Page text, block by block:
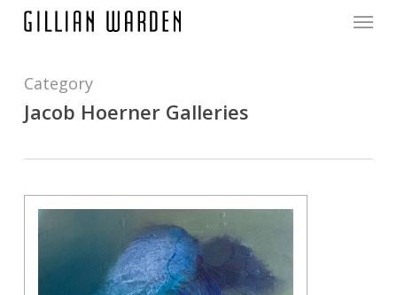
content
Menu
Category
Jacob Hoerner Galleries